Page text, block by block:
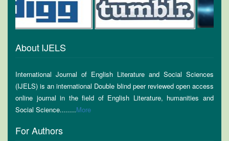
About IJELS
International Journal of English Literature and Social Sciences
(IJELS) is an international Double blind peer reviewed open access
online journal in the field of English Literature, humanities and
Social Science........More
For Authors